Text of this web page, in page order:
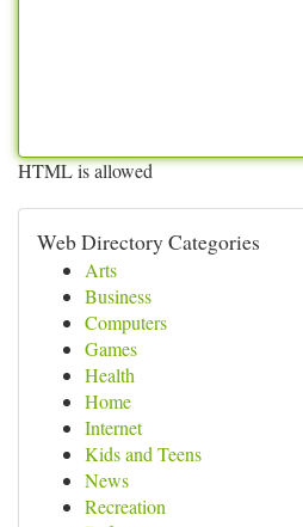
HTML is allowed
Web Directory Categories
Arts
Business
Computers
Games
Health
Home
Internet
Kids and Teens
News
Recreation